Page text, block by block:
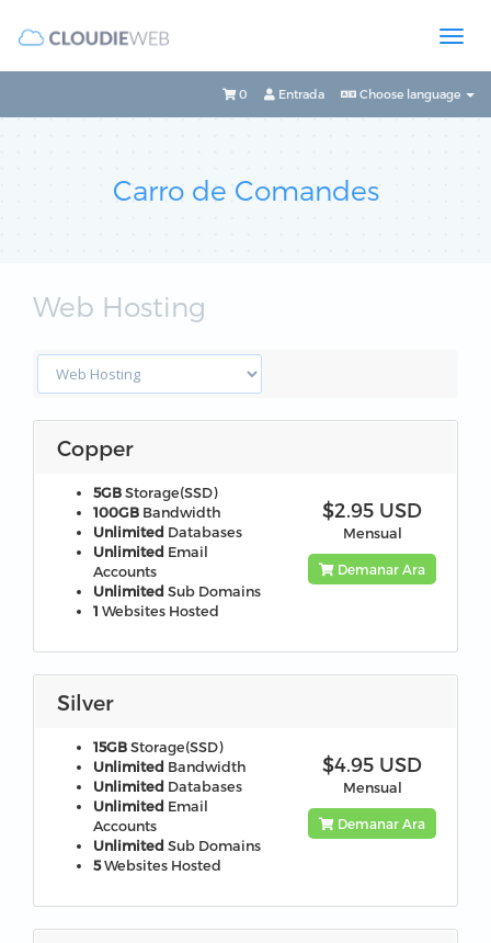
Choose language
Entrada
0
Carro de Comandes
Web Hosting
Copper
5GB Storage(SSD)
100GB Bandwidth
Unlimited Databases
Unlimited Email
Accounts
Unlimited Sub Domains
1 Websites Hosted
$2.95 USD
Mensual
Demanar Ara
Silver
15GB Storage(SSD)
Unlimited Bandwidth
Unlimited Databases
Unlimited Email
Accounts
Unlimited Sub Domains
5Websites Hosted
$4.95 USD
Mensual
Demanar Ara